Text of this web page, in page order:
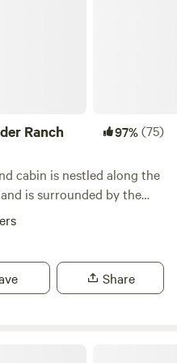
Ranch 97%(75)
cabin is nestled along the
is surrounded by the
Tops Wilderness. The
the furniture. Along
Share